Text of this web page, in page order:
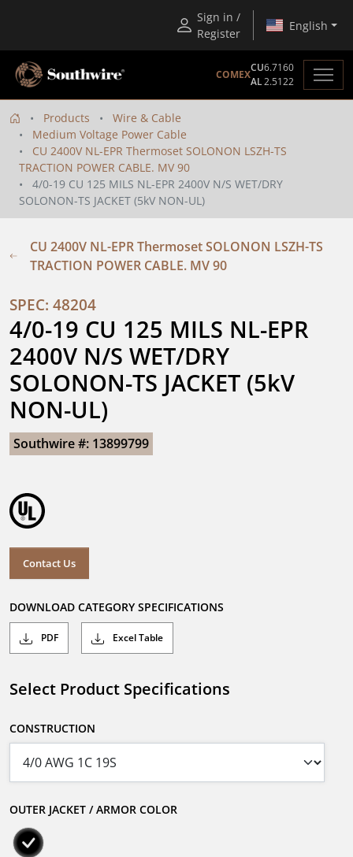
Sign in /
Register
English
COMEX
CU6.7160
AL2.5122
Products
Wire & Cable
Medium Voltage Power Cable
CU 2400V NL-EPR Thermoset SOLONON LSZH-TS
TRACTION POWER CABLE. MV 90
4/0-19 CU 125 MILS NL-EPR 2400V N/S WET/DRY
SOLONON-TS JACKET (5kV NON-UL)
CU 2400V NL-EPR Thermoset SOLONON LSZH-TS
TRACTION POWER CABLE. MV 90
SPEC: 48204
4/0-19 CU 125 MILS NL-EPR
2400V N/S WET/DRY
SOLONON-TS JACKET (5kV
NON-UL)
Southwire #: 13899799
Contact Us
DOWNLOAD CATEGORY SPECIFICATIONS
PDF Excel Table
Select Product Specifications
CONSTRUCTION
OUTER JACKET / ARMOR COLOR